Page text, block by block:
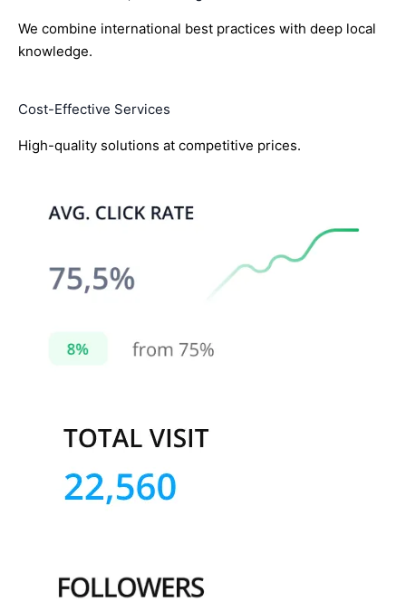
We combine international best practices with deep local
knowledge.
Cost-Effective Services
High-quality solutions at competitive prices.